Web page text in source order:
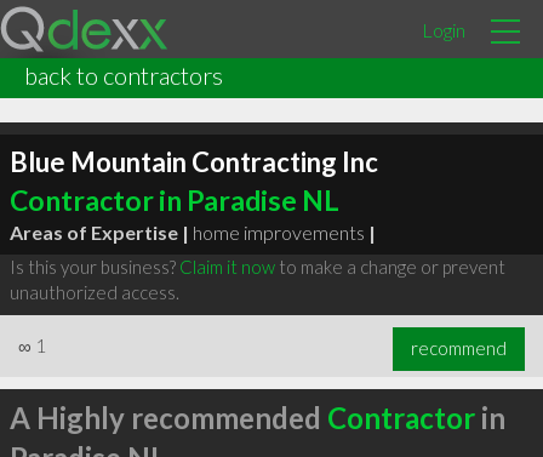
Login
back to contractors
Blue Mountain Contracting Inc
Contractor in Paradise NL
Areas of Expertise | home improvements |
Is this your business? Claim it nowto make a change or prevent
unauthorized access.
∞ 1 recommend
A Highly recommended Contractorin